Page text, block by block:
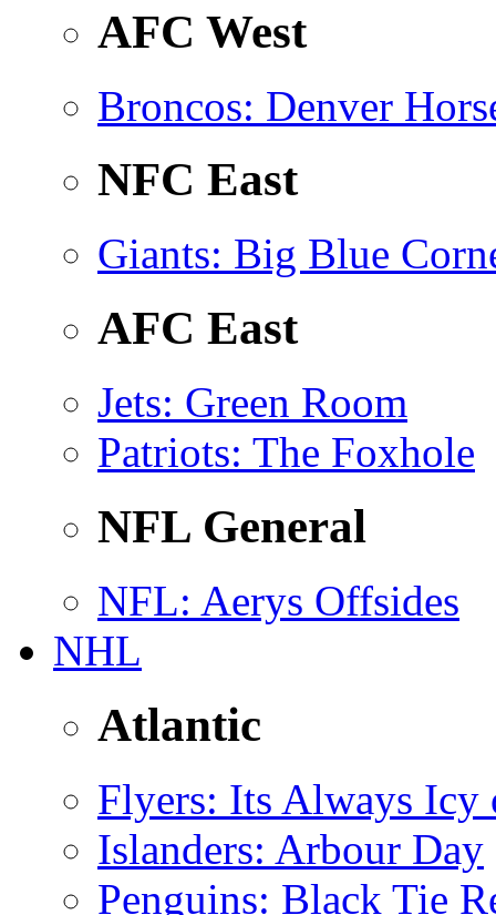
AFC West
Broncos: Denver
NFC East
Giants: Big Blue
AFC East
Jets: Green Room
Patriots: The Foxhole
NFL General
NFL: Aerys Offsides
NHL
Atlantic
Flyers: Its Always Icy
Islanders: Arbour Day
Penguins: Black Tie